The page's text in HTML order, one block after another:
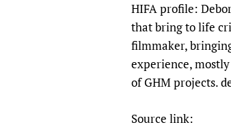
HIFA profile:
that bring to life
filmmaker,
experience,
of GHM projects.
Source link: